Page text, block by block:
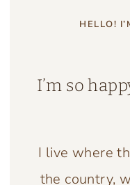
HELLO!
I’m so
I live where
the country,